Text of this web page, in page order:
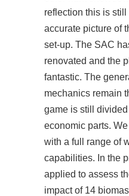
reflection this is
accurate picture of
set-up. The SAC
renovated and the
fantastic. The
mechanics remain
game is still
economic parts.
with a full range of
capabilities. In the
applied to assess
impact of 14